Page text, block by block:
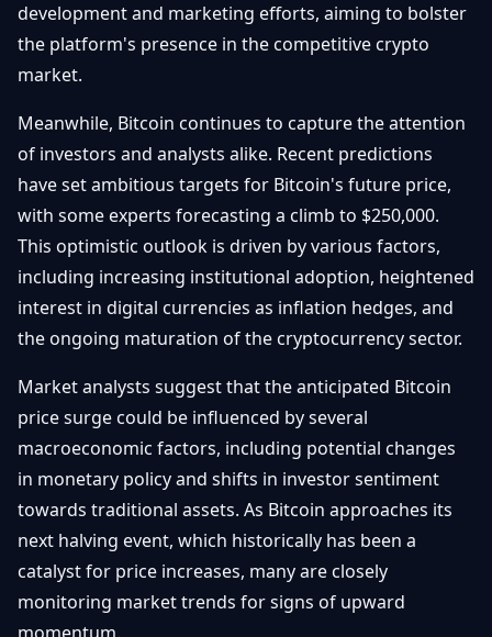
development and marketing efforts, aiming to bolster
the platform's presence in the competitive crypto
market.
Meanwhile, Bitcoin continues to capture the attention
of investors and analysts alike. Recent predictions
have set ambitious targets for Bitcoin's future price,
with some experts forecasting a climb to $250,000.
This optimistic outlook is driven by various factors,
including increasing institutional adoption, heightened
interest in digital currencies as inflation hedges, and
the ongoing maturation of the cryptocurrency sector.
Market analysts suggest that the anticipated Bitcoin
price surge could be influenced by several
macroeconomic factors, including potential changes
in monetary policy and shifts in investor sentiment
towards traditional assets. As Bitcoin approaches its
next halving event, which historically has been a
catalyst for price increases, many are closely
monitoring market trends for signs of upward